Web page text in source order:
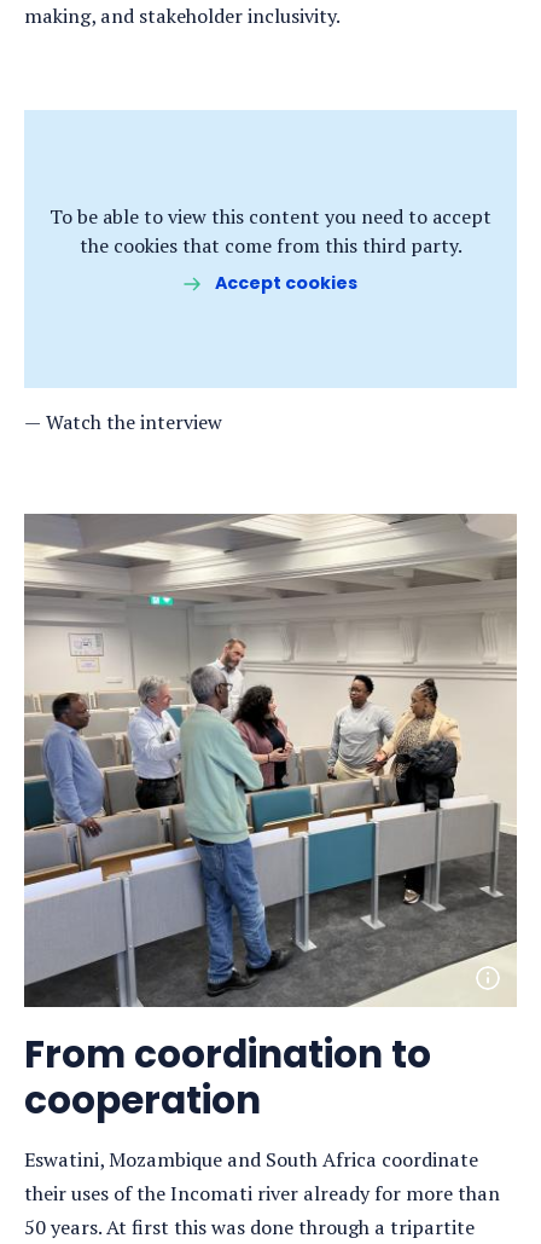
making, and stakeholder inclusivity.
To be able to view this content you need to accept
the cookies that come from this third party.
Accept cookies
Watch the interview
From coordination to
cooperation
Eswatini, Mozambique and South Africa coordinate
their uses of the Incomati river already for more than
50 years. At first this was done through a tripartite
Open
photo